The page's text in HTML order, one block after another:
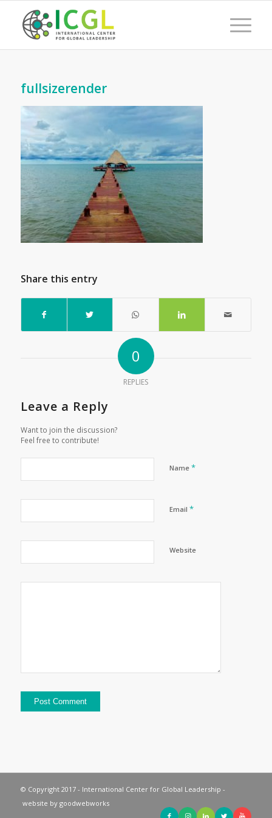
fullsizerender
Share this entry
0
REPLIES
Leave a Reply
Want to join the discussion?
Feel free to contribute!
Name *
Email *
Website
© Copyright 2017 - International Center for Global Leadership -
website by goodwebworks